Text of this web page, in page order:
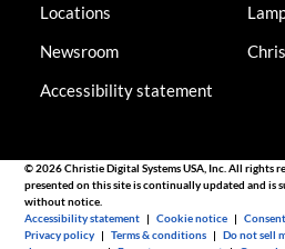
Locations
Newsroom
Accessibility statement
© 2026 Christie Digital Systems USA, Inc. All rights
presented on this site is continually updated and is
without notice.
Accessibility statement |Cookie notice |
Privacy policy |Terms & conditions |Do not sell